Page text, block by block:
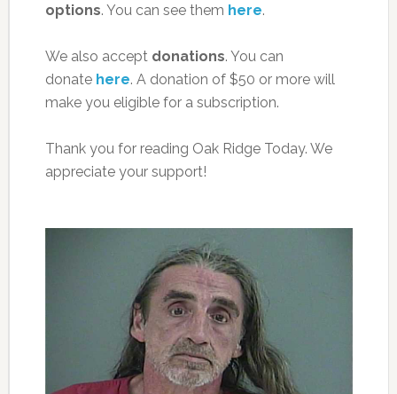
options. You can see them here.
We also accept donations. You can
donate here. A donation of $50 or more will
make you eligible for a subscription.
Thank you for reading Oak Ridge Today. We
appreciate your support!